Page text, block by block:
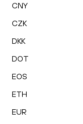
CNY
CZK
DKK
DOT
EOS
ETH
EUR